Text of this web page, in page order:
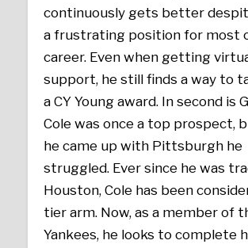
continuously gets better
a frustrating position for most
career. Even when getting
support, he still finds a way to
a CY Young award. In second is
Cole was once a top prospect,
he came up with Pittsburgh he
struggled. Ever since he was
Houston, Cole has been
tier arm. Now, as a member of
Yankees, he looks to complete